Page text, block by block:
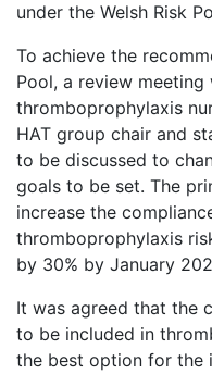
under the Welsh Risk
To achieve the
Pool, a review
thromboprophylaxis
HAT group chair and
to be discussed to
goals to be set. The
increase the
thromboprophylaxis
by 30% by January
It was agreed that the
to be included in
the best option for the